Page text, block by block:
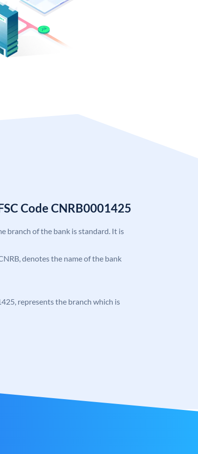
Code CNRB0001425
branch of the bank is standard. It is
denotes the name of the bank
represents the branch which is